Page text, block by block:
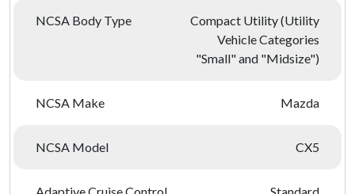
NCSA Body Type
Compact Utility (Utility
Vehicle Categories
"Small" and "Midsize")
NCSA Make Mazda
NCSA Model CX5